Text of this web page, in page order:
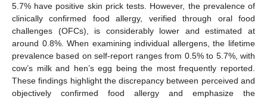
5.7% have positive skin prick tests. However, the prevalence of
clinically confirmed food allergy, verified through oral food
challenges (OFCs), is considerably lower and estimated at
around 0.8%. When examining individual allergens, the lifetime
prevalence based on self-report ranges from 0.5% to 5.7%, with
cow’s milk and hen’s egg being the most frequently reported.
These findings highlight the discrepancy between perceived and
objectively confirmed food allergy and emphasize the